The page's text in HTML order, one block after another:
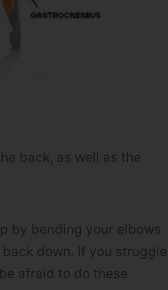
back, as well as the
by bending your elbows
down. If you struggle
afraid to do these